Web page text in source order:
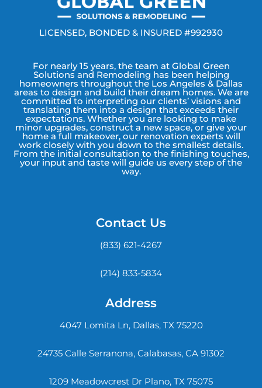
LICENSED, BONDED & INSURED #992930
For nearly 15 years, the team at Global Green
Solutions and Remodeling has been helping
homeowners throughout the Los Angeles & Dallas
areas to design and build their dream homes. We are
committed to interpreting our clients’ visions and
translating them into a design that exceeds their
expectations. Whether you are looking to make
minor upgrades, construct a new space, or give your
home a full makeover, our renovation experts will
work closely with you down to the smallest details.
From the initial consultation to the finishing touches,
your input and taste will guide us every step of the
way.
Contact Us
(833) 621-4267
(214) 833-5834
Address
4047 Lomita Ln, Dallas, TX 75220
24735 Calle Serranona, Calabasas, CA 91302
1209 Meadowcrest Dr Plano, TX 75075